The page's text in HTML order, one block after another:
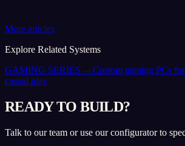
More articles
Explore Related Systems
GAMING SERIES →Custom gaming PCs
casual play
READY TO BUILD?
Talk to our team or use our configurator to